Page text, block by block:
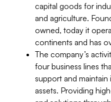
capital goods for
and agriculture.
owned, today it
continents and has
The company’s
four business lines
support and
assets. Providing